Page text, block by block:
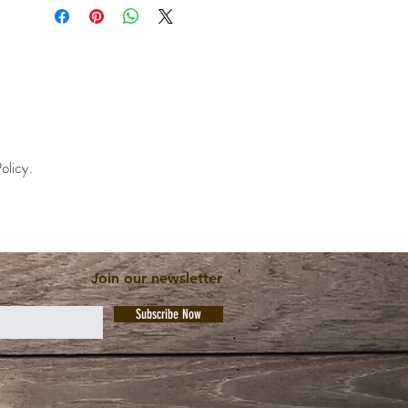
Join our newsletter
Subscribe Now